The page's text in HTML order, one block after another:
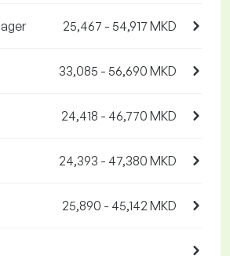
25,467 - 54,917 MKD
33,085 - 56,690 MKD
24,418 - 46,770 MKD
24,393 - 47,380 MKD
25,890 - 45,142 MKD